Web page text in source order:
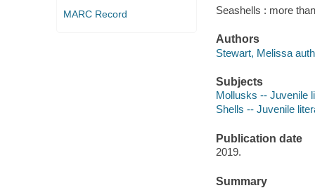
MARC Record
Seashells : more
Authors
Stewart, Melissa
Subjects
Mollusks -- Juvenile
Shells -- Juvenile
Publication date
2019.
Summary